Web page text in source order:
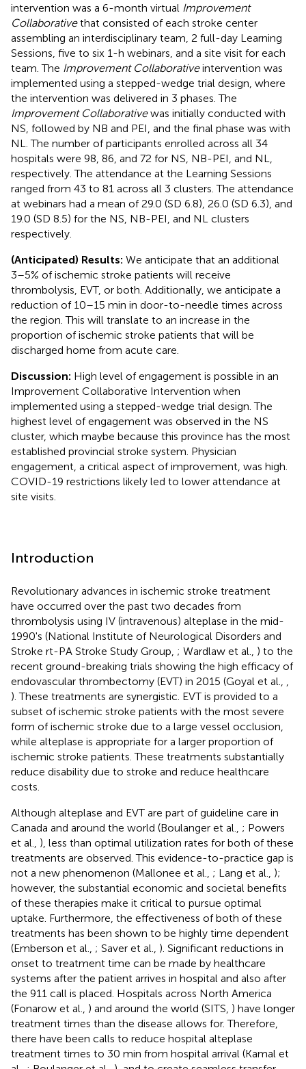
intervention was a 6-month virtual Improvement
Collaborativethat consisted of each stroke center
assembling an interdisciplinary team, 2 full-day Learning
Sessions, five to six 1-h webinars, and a site visit for each
team. The Improvement Collaborativeintervention was
implemented using a stepped-wedge trial design, where
the intervention was delivered in 3 phases. The
Improvement Collaborativewas initially conducted with
NS, followed by NB and PEI, and the final phase was with
NL. The number of participants enrolled across all 34
hospitals were 98, 86, and 72 for NS, NB-PEI, and NL,
respectively. The attendance at the Learning Sessions
ranged from 43 to 81 across all 3 clusters. The attendance
at webinars had a mean of 29.0 (SD 6.8), 26.0 (SD 6.3), and
19.0 (SD 8.5) for the NS, NB-PEI, and NL clusters
respectively.
(Anticipated) Results: We anticipate that an additional
3–5% of ischemic stroke patients will receive
thrombolysis, EVT, or both. Additionally, we anticipate a
reduction of 10–15 min in door-to-needle times across
the region. This will translate to an increase in the
proportion of ischemic stroke patients that will be
discharged home from acute care.
Discussion: High level of engagement is possible in an
Improvement Collaborative Intervention when
implemented using a stepped-wedge trial design. The
highest level of engagement was observed in the NS
cluster, which maybe because this province has the most
established provincial stroke system. Physician
engagement, a critical aspect of improvement, was high.
COVID-19 restrictions likely led to lower attendance at
site visits.
Introduction
Revolutionary advances in ischemic stroke treatment
have occurred over the past two decades from
thrombolysis using IV (intravenous) alteplase in the mid-
1990's (National Institute of Neurological Disorders and
Stroke rt-PA Stroke Study Group, ; Wardlaw et al., ) to the
recent ground-breaking trials showing the high efficacy of
endovascular thrombectomy (EVT) in 2015 (Goyal et al.,
). These treatments are synergistic. EVT is provided to a
subset of ischemic stroke patients with the most severe
form of ischemic stroke due to a large vessel occlusion,
while alteplase is appropriate for a larger proportion of
ischemic stroke patients. These treatments substantially
reduce disability due to stroke and reduce healthcare
costs.
Although alteplase and EVT are part of guideline care in
Canada and around the world (Boulanger et al., ; Powers
et al., ), less than optimal utilization rates for both of these
treatments are observed. This evidence-to-practice gap is
not a new phenomenon (Mallonee et al., ; Lang et al., );
however, the substantial economic and societal benefits
of these therapies make it critical to pursue optimal
uptake. Furthermore, the effectiveness of both of these
treatments has been shown to be highly time dependent
(Emberson et al., ; Saver et al., ). Significant reductions in
onset to treatment time can be made by healthcare
systems after the patient arrives in hospital and also after
the 911 call is placed. Hospitals across North America
(Fonarow et al., ) and around the world (SITS, ) have longer
treatment times than the disease allows for. Therefore,
there have been calls to reduce hospital alteplase
treatment times to 30 min from hospital arrival (Kamal et